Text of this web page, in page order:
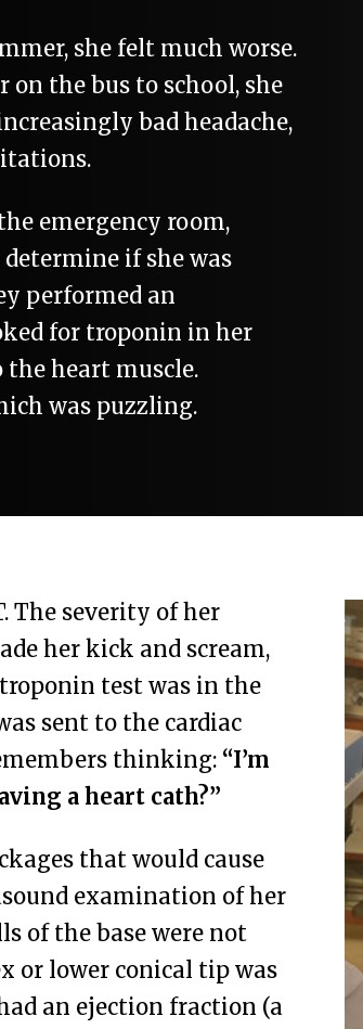
she felt much worse.
the bus to school, she
bad headache,
emergency room,
if she was
performed an
for troponin in her
the heart muscle.
was puzzling.
The severity of her
her kick and scream,
test was in the
sent to the cardiac
thinking: “I’m
a heart cath?”
that would cause
examination of her
of the base were not
or lower conical tip was
an ejection fraction (a